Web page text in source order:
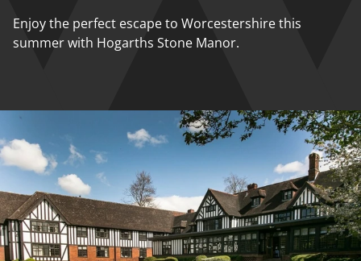
Enjoy the perfect escape to Worcestershire this
summer with Hogarths Stone Manor.